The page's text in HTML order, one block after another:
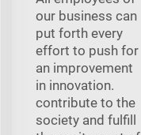
our business can
put forth every
effort to push for
an improvement
in innovation.
contribute to the
society and fulfill